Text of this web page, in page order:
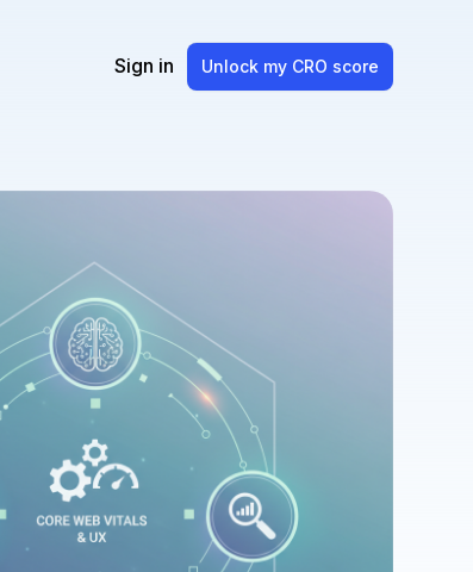
Sign in Unlock my CRO score